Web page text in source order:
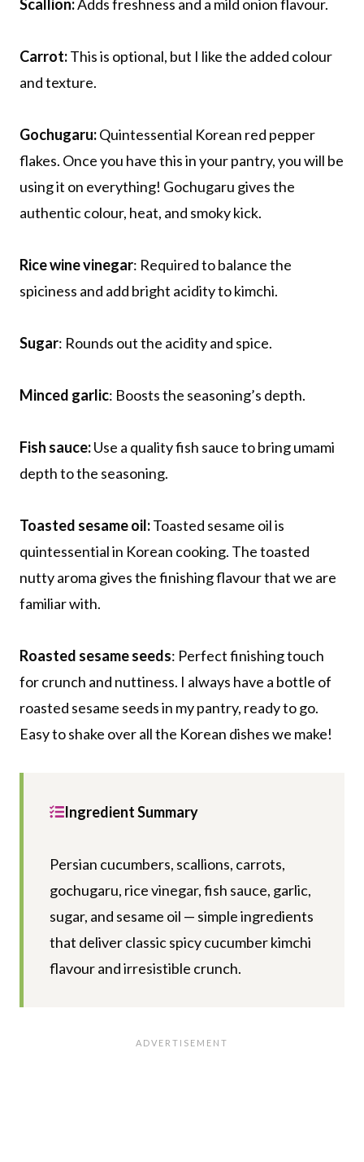
Scallion:Adds freshness and a mild onion flavour.
Carrot:This is optional, but I like the added colour
and texture.
Gochugaru:Quintessential Korean red pepper
flakes. Once you have this in your pantry, you will be
using it on everything! Gochugaru gives the
authentic colour, heat, and smoky kick.
Rice wine vinegar: Required to balance the
spiciness and add bright acidity to kimchi.
Sugar: Rounds out the acidity and spice.
Minced garlic: Boosts the seasoning’s depth.
Fish sauce:Use a quality fish sauce to bring umami
depth to the seasoning.
Toasted sesame oil:Toasted sesame oil is
quintessential in Korean cooking. The toasted
nutty aroma gives the finishing flavour that we are
familiar with.
Roasted sesame seeds: Perfect finishing touch
for crunch and nuttiness. I always have a bottle of
roasted sesame seeds in my pantry, ready to go.
Easy to shake over all the Korean dishes we make!
Ingredient Summary
Persian cucumbers, scallions, carrots,
gochugaru, rice vinegar, fish sauce, garlic,
sugar, and sesame oil — simple ingredients
that deliver classic spicy cucumber kimchi
flavour and irresistible crunch.